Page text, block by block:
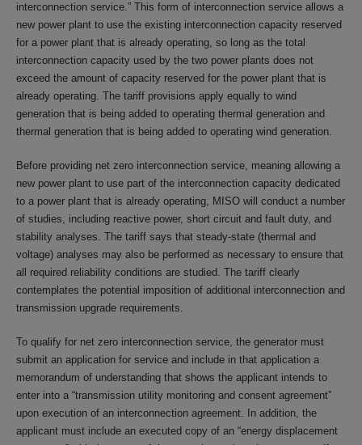
interconnection service.” This form of interconnection service allows a
new power plant to use the existing interconnection capacity reserved
for a power plant that is already operating, so long as the total
interconnection capacity used by the two power plants does not
exceed the amount of capacity reserved for the power plant that is
already operating. The tariff provisions apply equally to wind
generation that is being added to operating thermal generation and
thermal generation that is being added to operating wind generation.
Before providing net zero interconnection service, meaning allowing a
new power plant to use part of the interconnection capacity dedicated
to a power plant that is already operating, MISO will conduct a number
of studies, including reactive power, short circuit and fault duty, and
stability analyses. The tariff says that steady-state (thermal and
voltage) analyses may also be performed as necessary to ensure that
all required reliability conditions are studied. The tariff clearly
contemplates the potential imposition of additional interconnection and
transmission upgrade requirements.
To qualify for net zero interconnection service, the generator must
submit an application for service and include in that application a
memorandum of understanding that shows the applicant intends to
enter into a “transmission utility monitoring and consent agreement”
upon execution of an interconnection agreement. In addition, the
applicant must include an executed copy of an “energy displacement